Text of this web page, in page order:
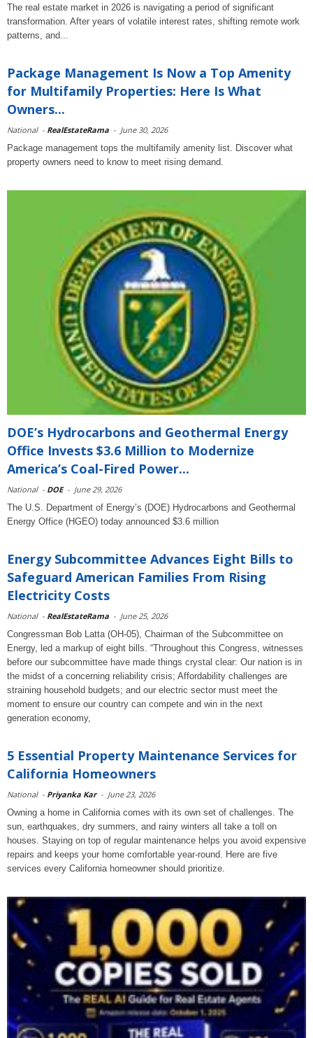
The real estate market in 2026 is navigating a period of significant
transformation. After years of volatile interest rates, shifting remote work
patterns, and...
Package Management Is Now a Top Amenity
for Multifamily Properties: Here Is What
Owners...
National - RealEstateRama - June 30, 2026
Package management tops the multifamily amenity list. Discover what
property owners need to know to meet rising demand.
DOE’s Hydrocarbons and Geothermal Energy
Office Invests $3.6 Million to Modernize
America’s Coal-Fired Power...
National - DOE - June 29, 2026
The U.S. Department of Energy’s (DOE) Hydrocarbons and Geothermal
Energy Office (HGEO) today announced $3.6 million
Energy Subcommittee Advances Eight Bills to
Safeguard American Families From Rising
Electricity Costs
National - RealEstateRama - June 25, 2026
Congressman Bob Latta (OH-05), Chairman of the Subcommittee on
Energy, led a markup of eight bills. “Throughout this Congress, witnesses
before our subcommittee have made things crystal clear: Our nation is in
the midst of a concerning reliability crisis; Affordability challenges are
straining household budgets; and our electric sector must meet the
moment to ensure our country can compete and win in the next
generation economy,
5 Essential Property Maintenance Services for
California Homeowners
National - Priyanka Kar - June 23, 2026
Owning a home in California comes with its own set of challenges. The
sun, earthquakes, dry summers, and rainy winters all take a toll on
houses. Staying on top of regular maintenance helps you avoid expensive
repairs and keeps your home comfortable year-round. Here are five
services every California homeowner should prioritize.